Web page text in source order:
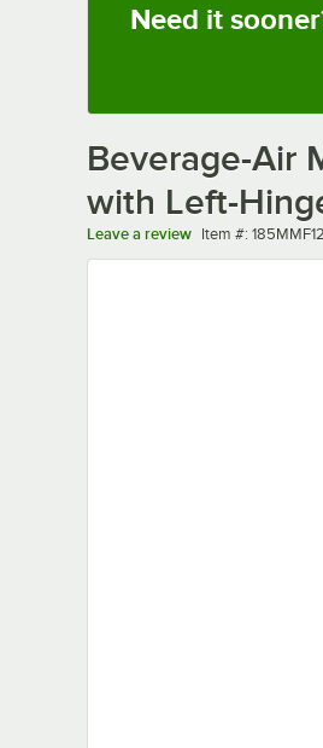
Need it
Beverage-Air
with Left-
Leave a review Item number
Item #: